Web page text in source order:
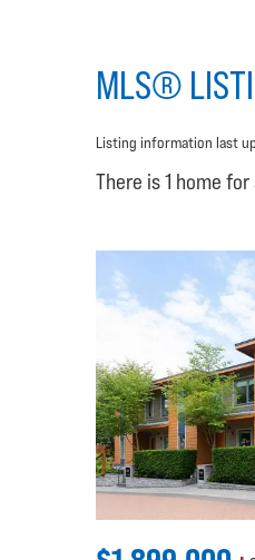
MLS®
Listing information last
There is 1 home